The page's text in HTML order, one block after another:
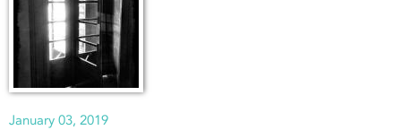
January 03, 2019